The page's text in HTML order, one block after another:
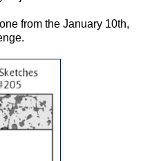
from the January 10th,